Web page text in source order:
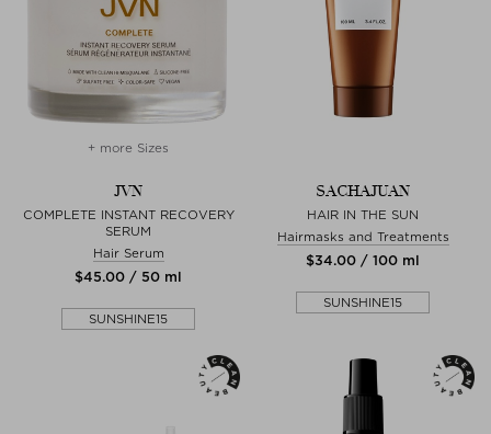
+ more Sizes
JVN
COMPLETE INSTANT RECOVERY
SERUM
Hair Serum
$‌45.00 / 50 ml
SUNSHINE15
SACHAJUAN
HAIR IN THE SUN
Hairmasks and Treatments
$‌34.00 / 100 ml
SUNSHINE15